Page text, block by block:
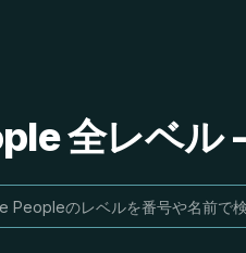
全レベル